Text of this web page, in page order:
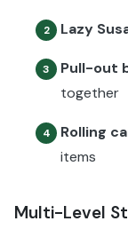
2 Lazy
3 Pull-out
together
4 Rolling
items
Multi-Level